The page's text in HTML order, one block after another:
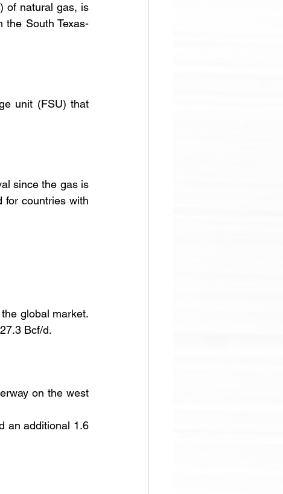
of natural gas, is
the South Texas-
unit (FSU) that
since the gas is
for countries with
global market.
Bcf/d.
on the west
an additional 1.6